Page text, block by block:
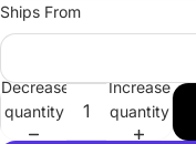
Ships From
Decrease
quantity
Increase
quantity